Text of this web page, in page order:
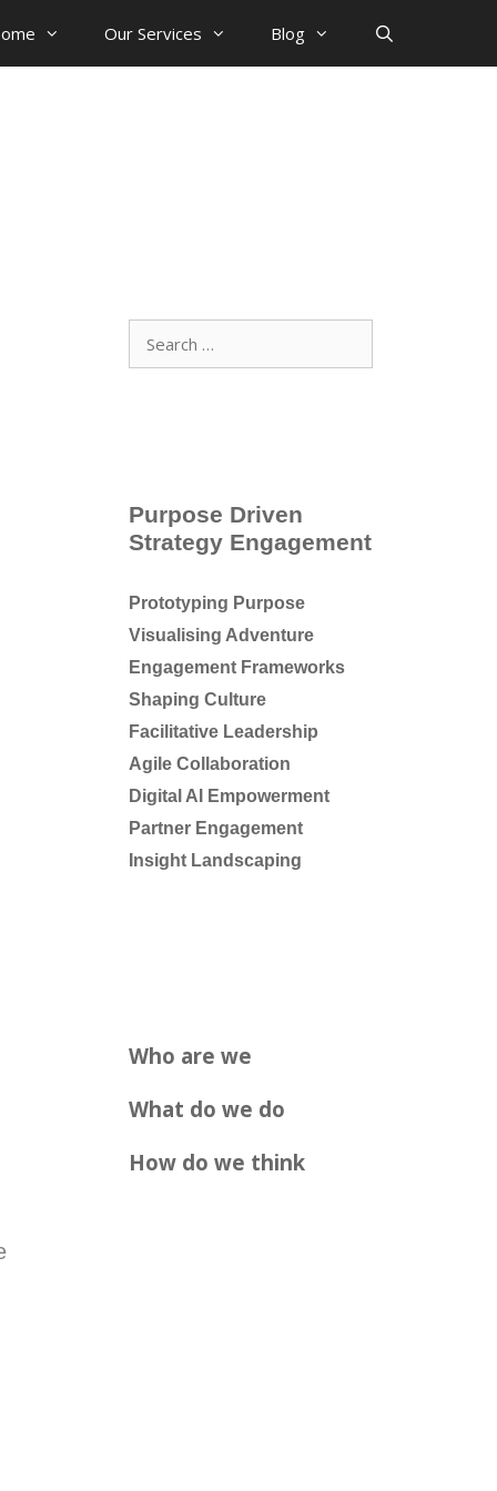
Our Services Blog
for:
Purpose Driven
Strategy Engagement
Prototyping Purpose
Visualising Adventure
Engagement Frameworks
Shaping Culture
Facilitative Leadership
Agile Collaboration
Digital AI Empowerment
Partner Engagement
Insight Landscaping
Who are we
What do we do
How do we think